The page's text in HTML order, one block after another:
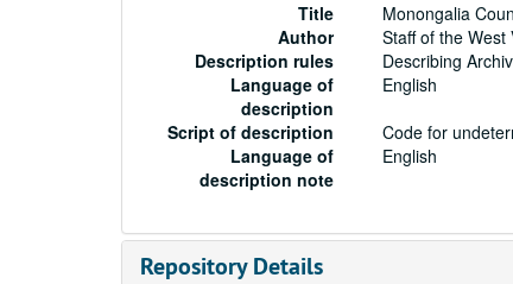
Title
Monongalia
Author
Staff of the
Description rules
Describing
Language of
description
English
Script of description
Code for
Language of
description note
English
Repository Details